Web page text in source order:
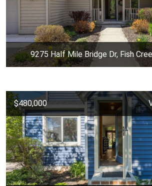
9275 Half Mile Bridge Dr, Fish
$480,000